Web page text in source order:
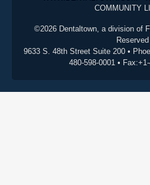
COMMUNITY
©2026 Dentaltown, a division of
Reserved
9633 S. 48th Street Suite 200 •
480-598-0001 •